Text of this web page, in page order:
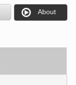
About